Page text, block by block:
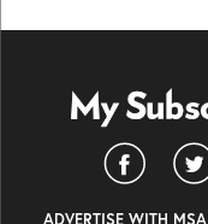
ADVERTISE WITH MSA